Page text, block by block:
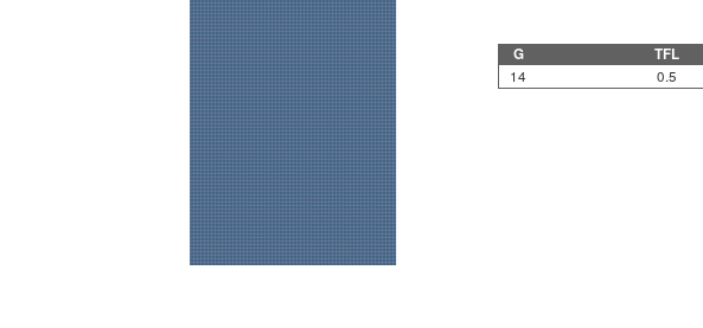
G TFL
14 0.5